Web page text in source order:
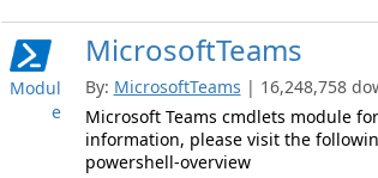
Modul
e
MicrosoftTeams
By: MicrosoftTeams | 16,248,758
Microsoft Teams cmdlets module
information, please visit the
powershell-overview